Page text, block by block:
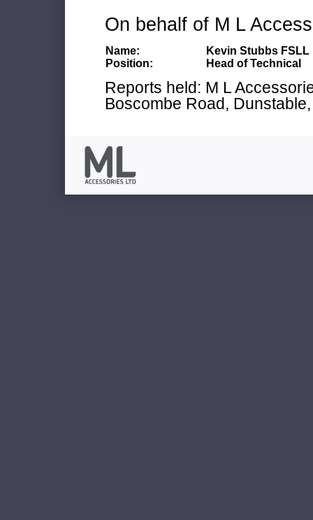
On behalf of M L
Name:
Kevin Stubbs FSLL
Position:
Head of Technical
Reports held: M L
Boscombe Road,